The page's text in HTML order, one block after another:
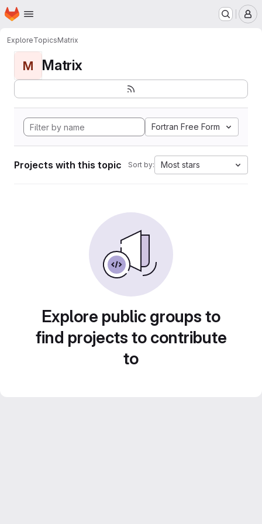
Skip to main content
Homepage
ExploreTopicsMatrix
M Matrix
Fortran Free Form
Projects with this topic Sort by: Most stars
Explore public groups to
find projects to contribute
to